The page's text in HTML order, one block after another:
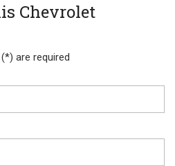
Chevrolet
are required